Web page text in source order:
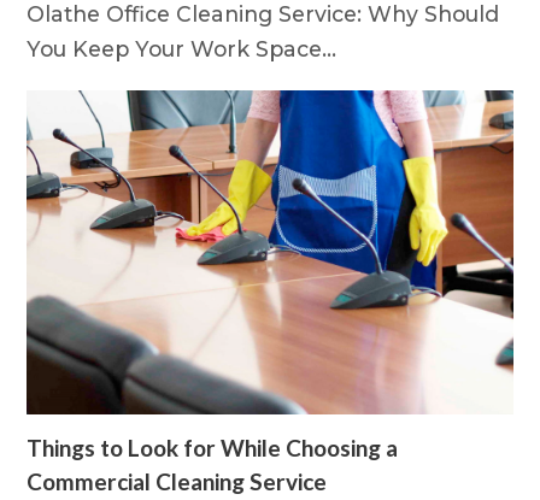
Olathe Office Cleaning Service: Why Should
You Keep Your Work Space…
Things to Look for While Choosing a
Commercial Cleaning Service